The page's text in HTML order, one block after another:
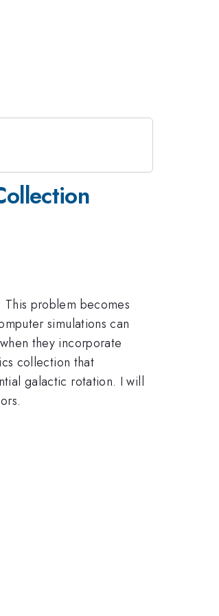
problem becomes
simulations can
they incorporate
collection that
galactic rotation. I will